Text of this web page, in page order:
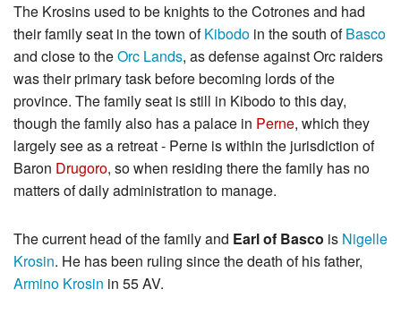
The Krosins used to be knights to the Cotrones and had
their family seat in the town ofKibodo in the south ofBasco
and close to theOrc Lands, as defense against Orc raiders
was their primary task before becoming lords of the
province. The family seat is still in Kibodo to this day,
though the family also has a palace in Perne, which they
largely see as a retreat - Perne is within the jurisdiction of
Baron Drugoro, so when residing there the family has no
matters of daily administration to manage.
The current head of the family and Earl of Basco is Nigelle
Krosin. He has been ruling since the death of his father,
Armino Krosin in 55 AV.